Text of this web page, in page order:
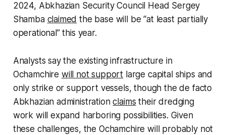
2024, Abkhazian Security Council Head Sergey
Shamba claimed the base will be “at least partially
operational” this year.
Analysts say the existing infrastructure in
Ochamchire will not support large capital ships and
only strike or support vessels, though the de facto
Abkhazian administrationclaims their dredging
work will expand harboring possibilities. Given
these challenges, the Ochamchire will probably not